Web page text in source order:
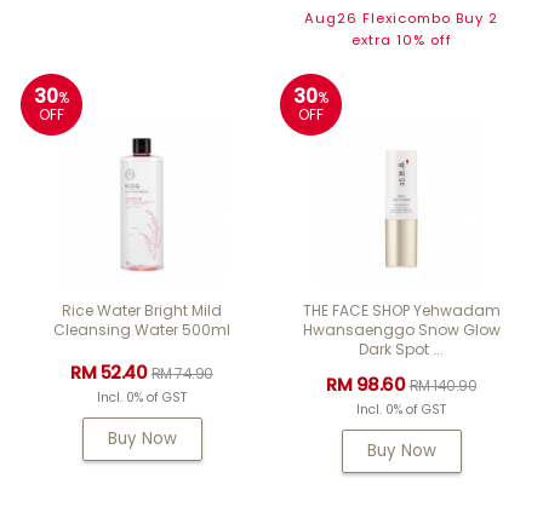
Aug26 Flexicombo Buy 2
extra 10% off
30%
OFF
Rice Water Bright Mild
Cleansing Water 500ml
RM 52.40RM 74.90
Incl. 0% of GST
Buy Now
30%
OFF
THE FACE SHOP Yehwadam
Hwansaenggo Snow Glow
Dark Spot ...
RM 98.60RM 140.90
Incl. 0% of GST
Buy Now